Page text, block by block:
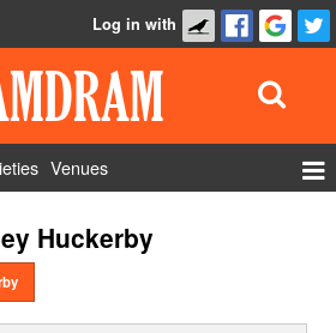
Log in with
Venues
Huckerby